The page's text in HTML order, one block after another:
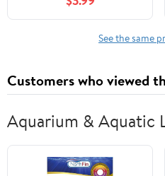
See the same
Customers who viewed
Aquarium & Aquatic